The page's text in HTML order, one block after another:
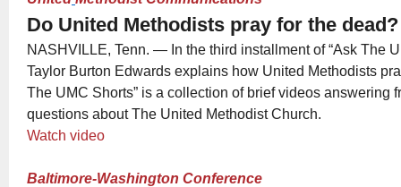
Do United Methodists pray for the dead?
NASHVILLE, Tenn. — In the third installment of “Ask The
Taylor Burton Edwards explains how United Methodists
The UMC Shorts” is a collection of brief videos answering
questions about The United Methodist Church.
Watch video
Baltimore-Washington Conference